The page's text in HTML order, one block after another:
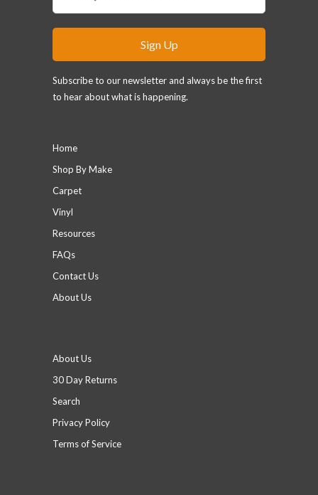
Subscribe to our newsletter and always be the first
to hear about what is happening.
Home
Shop By Make
Carpet
Vinyl
Resources
FAQs
Contact Us
About Us
About Us
30 Day Returns
Search
Privacy Policy
Terms of Service